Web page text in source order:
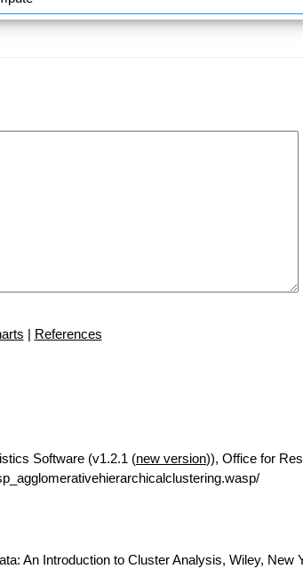
| References
Software (v1.2.1 (new version)), Office for
An Introduction to Cluster Analysis, Wiley, New